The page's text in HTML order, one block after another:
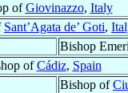
ofGiovinazzo, Italy
Sant’Agata de’ Goti,
Bishop
ofCádiz, Spain
Bishop of